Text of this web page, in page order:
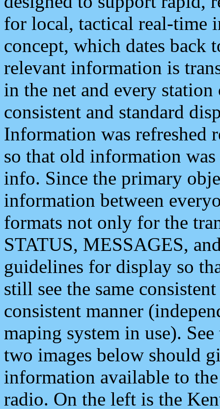
for local, tactical real-time
concept, which dates back
relevant information is
in the net and every
consistent and standard
Information was refreshed
so that old information
info. Since the primary
information between
formats not only for the
STATUS, MESSAGES,
guidelines for display so
still see the same
consistent manner
maping system in use).
two images below should
information available to
radio. On the left is the